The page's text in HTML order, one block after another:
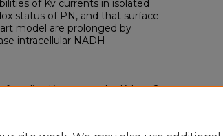
of Kv currents in isolated
status of PN, and that surface
model are prolonged by
intracellular NADH
cardiac Kv currents by Kvbeta2